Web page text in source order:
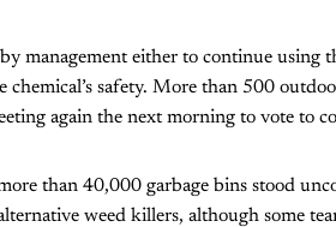
management either to continue using
chemical’s safety. More than 500
again the next morning to vote to
than 40,000 garbage bins stood
weed killers, although some